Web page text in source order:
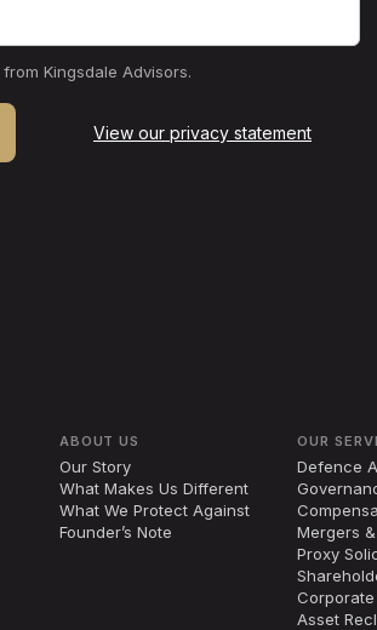
Kingsdale Advisors.
View our privacy statement
ABOUT US
Our Story
What Makes Us Different
What We Protect Against
Founder’s Note
OUR
Defence
Mergers &
Proxy
Asset